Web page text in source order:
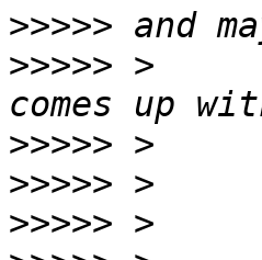
>>>>>
>>>>> >
>>>>>
>>>>>
>>>>>